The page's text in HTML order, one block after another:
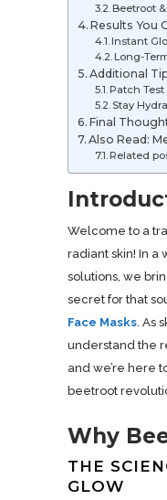
Beetroot
Results You
Instant
Long-
Additional
Patch
Stay
Final
Also Read:
Related
Welcome to a
radiant skin! In
solutions, we
secret for that
Face Masks. As
understand the
and we’re here
beetroot
Why
THE
GLOW